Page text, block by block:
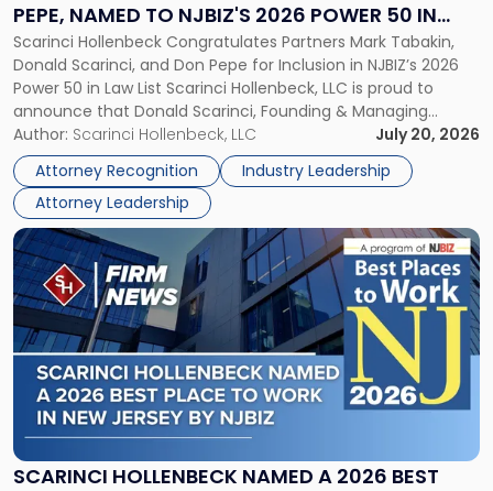
PEPE, NAMED TO NJBIZ'S 2026 POWER 50 IN
LAW LIST
Scarinci Hollenbeck Congratulates Partners Mark Tabakin,
Donald Scarinci, and Don Pepe for Inclusion in NJBIZ’s 2026
Power 50 in Law List Scarinci Hollenbeck, LLC is proud to
announce that Donald Scarinci, Founding & Managing
Partner, Donald M. Pepe, Partner of the firm’s Commercial
Real Estate Department, and Mark A. Tabakin, Partner in the
firm’s Public […]
Author: Scarinci Hollenbeck, LLC
July 20, 2026
Attorney Recognition
Industry Leadership
Attorney Leadership
Pepe,
Named
to
NJBIZ's
2026
Power
50
in
Law
List"
SCARINCI HOLLENBECK NAMED A 2026 BEST
Link
to
post
with
title
-
"Scarinci
Hollenbeck
Named
a
2026